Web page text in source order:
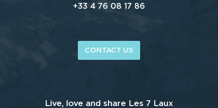
+33 4 76 08 17 86
CONTACT US
Live, love and share Les 7 Laux